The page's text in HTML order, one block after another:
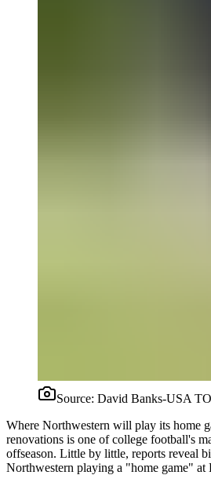
Source: David Banks-USA
Where Northwestern will play its home
renovations is one of college football's
offseason. Little by little, reports reveal
Northwestern playing a "home game" at